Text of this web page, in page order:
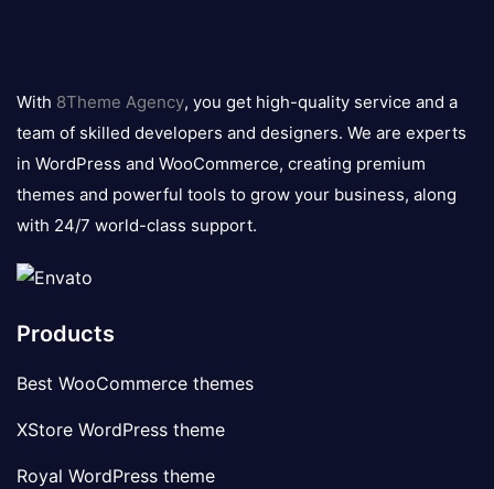
logo
With 8Theme Agency, you get high-quality service and a
team of skilled developers and designers. We are experts
in WordPress and WooCommerce, creating premium
themes and powerful tools to grow your business, along
with 24/7 world-class support.
Products
Best WooCommerce themes
XStore WordPress theme
Royal WordPress theme